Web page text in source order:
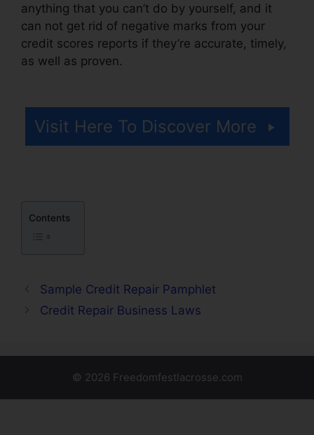
anything that you can’t do by yourself, and it
can not get rid of negative marks from your
credit scores reports if they’re accurate, timely,
as well as proven.
Visit Here To Discover More
Contents
Sample Credit Repair Pamphlet
Credit Repair Business Laws
© 2026 Freedomfestlacrosse.com